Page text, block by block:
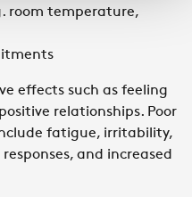
room temperature,
effects such as feeling
relationships. Poor
fatigue, irritability,
and increased